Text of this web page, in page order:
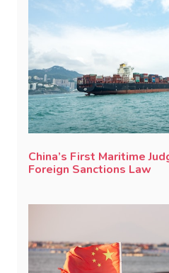
China’s First Maritime
Foreign Sanctions Law